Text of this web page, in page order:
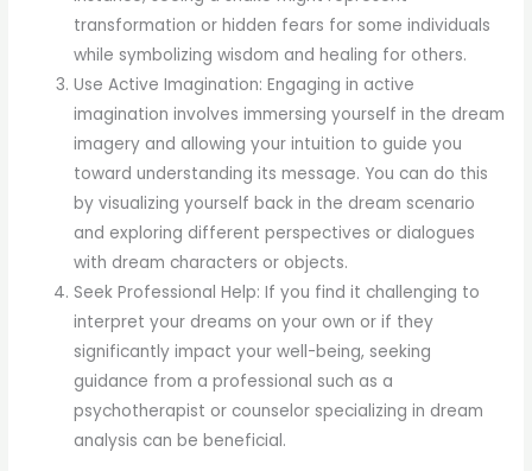
transformation or hidden fears for some individuals
while symbolizing wisdom and healing for others.
Use Active Imagination: Engaging in active
imagination involves immersing yourself in the dream
imagery and allowing your intuition to guide you
toward understanding its message. You can do this
by visualizing yourself back in the dream scenario
and exploring different perspectives or dialogues
with dream characters or objects.
Seek Professional Help: If you find it challenging to
interpret your dreams on your own or if they
significantly impact your well-being, seeking
guidance from a professional such as a
psychotherapist or counselor specializing in dream
analysis can be beneficial.